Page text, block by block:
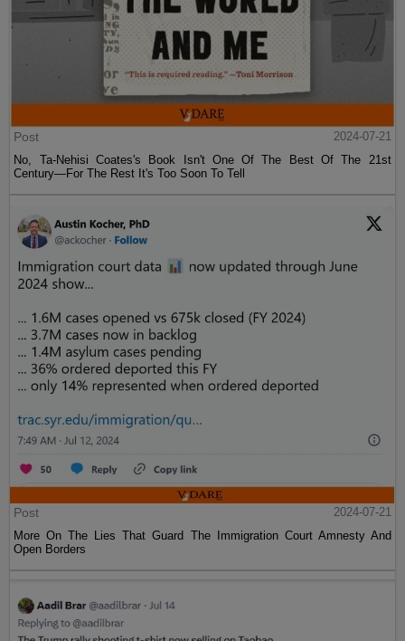
Post
2024-07-21
No, Ta-Nehisi Coates's Book Isn't One Of The Best Of The 21st
Century—For The Rest It's Too Soon To Tell
Post
2024-07-21
More On The Lies That Guard The Immigration Court Amnesty And
Open Borders